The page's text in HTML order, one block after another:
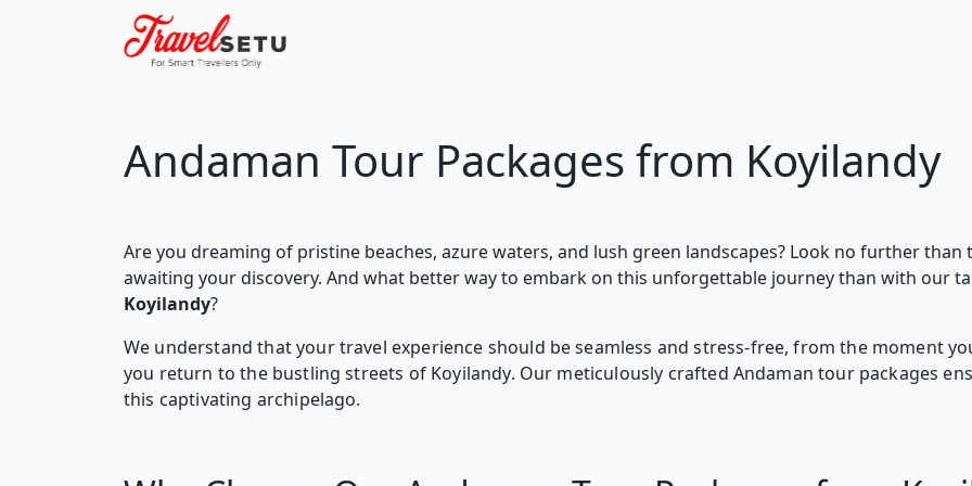
Andaman Tour Packages from Koyilandy
Are you dreaming of pristine beaches, azure waters, and lush green landscapes? Look no further
awaiting your discovery. And what better way to embark on this unforgettable journey than with our
Koyilandy?
We understand that your travel experience should be seamless and stress-free, from the moment
you return to the bustling streets of Koyilandy. Our meticulously crafted Andaman tour packages
this captivating archipelago.